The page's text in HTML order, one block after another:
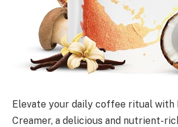
Elevate your daily coffee ritual with
Creamer, a delicious and nutrient-